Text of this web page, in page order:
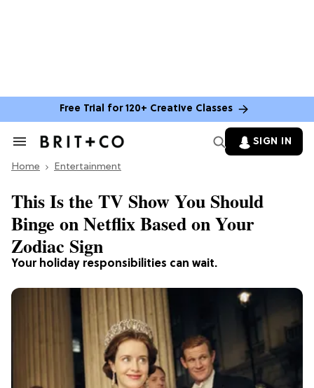
Free Trial for 120+ Creative Classes
Search
Section
SIGN IN
Home Entertainment
Your holiday responsibilities can wait.
This Is the TV Show You Should
Binge on Netflix Based on Your
Zodiac Sign